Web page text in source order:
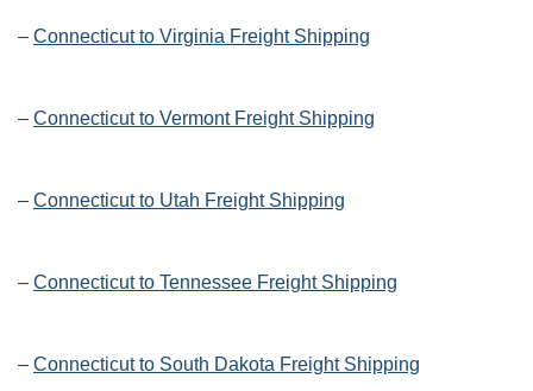
– Connecticut to Virginia Freight Shipping
– Connecticut to Vermont Freight Shipping
– Connecticut to Utah Freight Shipping
– Connecticut to Tennessee Freight Shipping
– Connecticut to South Dakota Freight Shipping